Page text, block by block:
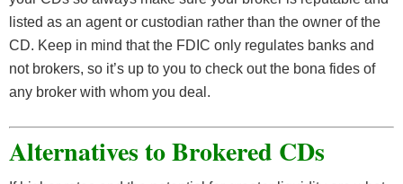
listed as an agent or custodian rather than the owner of the
CD. Keep in mind that the FDIC only regulates banks and
not brokers, so it’s up to you to check out the bona fides of
any broker with whom you deal.
Alternatives to Brokered CDs